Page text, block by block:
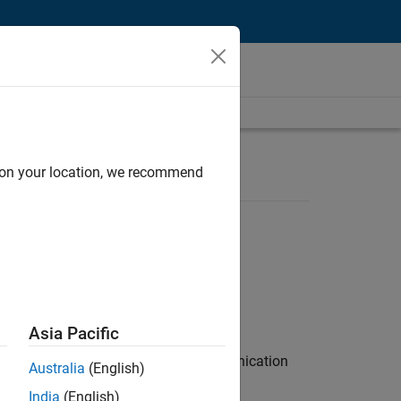
in radar and wireless communication
your location, we recommend
Asia Pacific
Australia (English)
India (English)